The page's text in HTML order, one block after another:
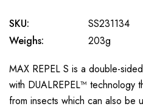
SKU:
SS231134
Weighs:
203g
MAX REPEL S is a double-
with DUALREPEL™ technology
from insects which can also be